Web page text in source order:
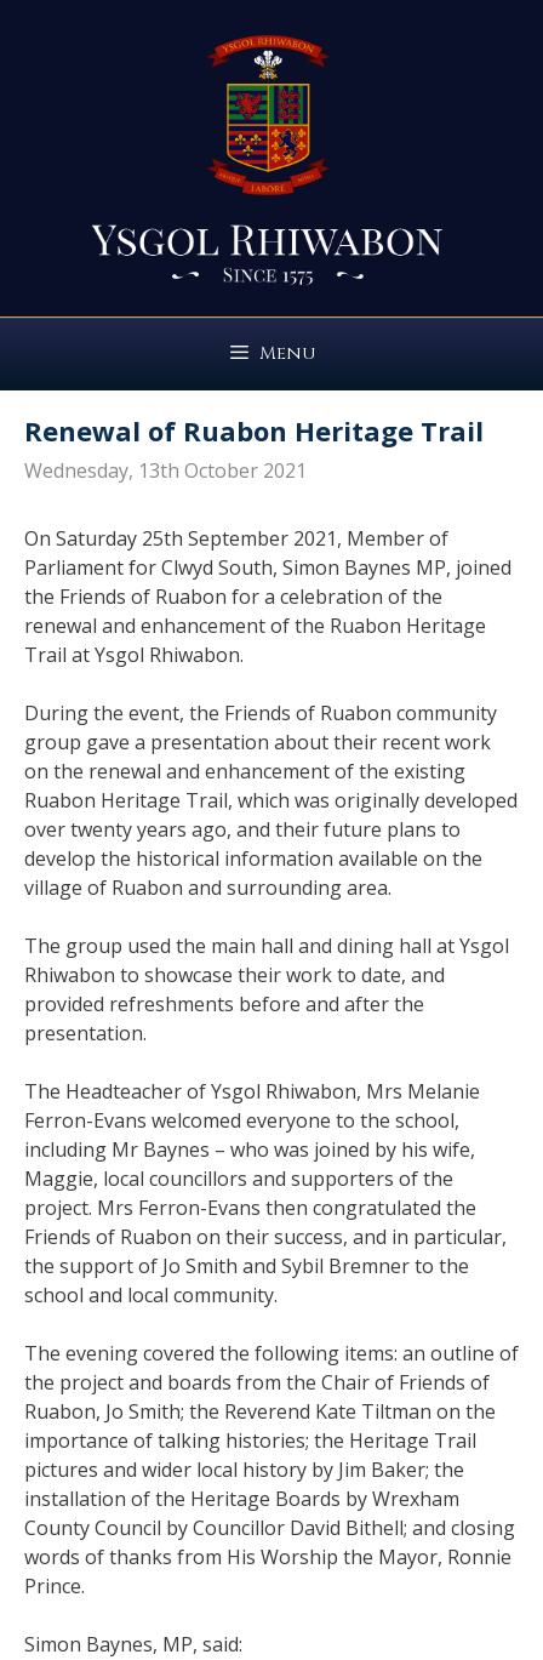
Menu
Renewal of Ruabon Heritage Trail
Wednesday, 13th October 2021
On Saturday 25th September 2021, Member of
Parliament for Clwyd South, Simon Baynes MP, joined
the Friends of Ruabon for a celebration of the
renewal and enhancement of the Ruabon Heritage
Trail at Ysgol Rhiwabon.
During the event, the Friends of Ruabon community
group gave a presentation about their recent work
on the renewal and enhancement of the existing
Ruabon Heritage Trail, which was originally developed
over twenty years ago, and their future plans to
develop the historical information available on the
village of Ruabon and surrounding area.
The group used the main hall and dining hall at Ysgol
Rhiwabon to showcase their work to date, and
provided refreshments before and after the
presentation.
The Headteacher of Ysgol Rhiwabon, Mrs Melanie
Ferron-Evans welcomed everyone to the school,
including Mr Baynes – who was joined by his wife,
Maggie, local councillors and supporters of the
project. Mrs Ferron-Evans then congratulated the
Friends of Ruabon on their success, and in particular,
the support of Jo Smith and Sybil Bremner to the
school and local community.
The evening covered the following items: an outline of
the project and boards from the Chair of Friends of
Ruabon, Jo Smith; the Reverend Kate Tiltman on the
importance of talking histories; the Heritage Trail
pictures and wider local history by Jim Baker; the
installation of the Heritage Boards by Wrexham
County Council by Councillor David Bithell; and closing
words of thanks from His Worship the Mayor, Ronnie
Prince.
Simon Baynes, MP, said: